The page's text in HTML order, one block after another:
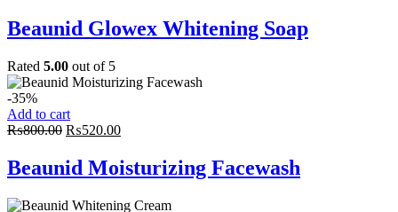
was:
₨350.00.₨228.00.
Beaunid Glowex Whitening Soap
Rated 5.00 out of 5
-35%
Add to cart
₨800.00 Original
was:
₨800.00.
₨520.00Current
is:
₨520.00.
Beaunid Moisturizing Facewash